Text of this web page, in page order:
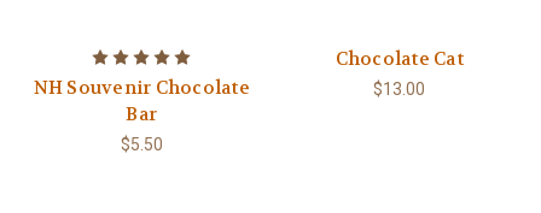
NH Souvenir Chocolate
Bar
$5.50
Chocolate Cat
$13.00